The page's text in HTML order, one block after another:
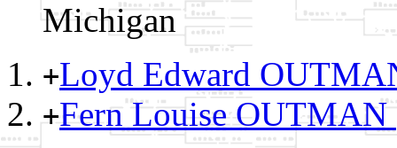
Michigan
+Loyd Edward
+Fern Louise OUTMAN